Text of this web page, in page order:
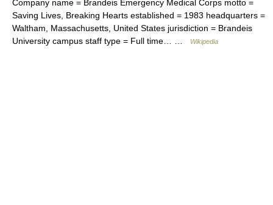
Company name = Brandeis Emergency Medical Corps motto =
Saving Lives, Breaking Hearts established = 1983 headquarters =
Waltham, Massachusetts, United States jurisdiction = Brandeis
University campus staff type = Full time… …
Wikipedia